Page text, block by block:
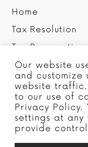
Home
Tax Resolution
Tax Preparation
Privacy Policy
Contact Us
Our website
and customize
website traffic.
to our use of
Privacy Policy.
settings at any
provide